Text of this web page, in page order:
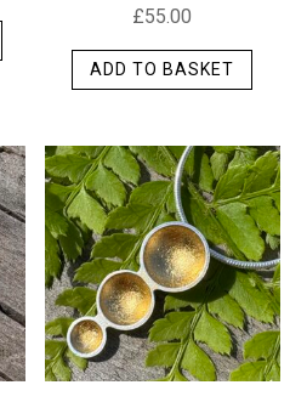
This
variants.
The
options
may
be
chosen
on
the
£55.00
ADD TO BASKET